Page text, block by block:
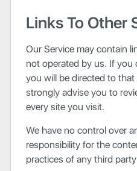
Links To Other
Our Service may contain
not operated by us. If you
you will be directed to that
strongly advise you to
every site you visit.
We have no control over
responsibility for the
practices of any third